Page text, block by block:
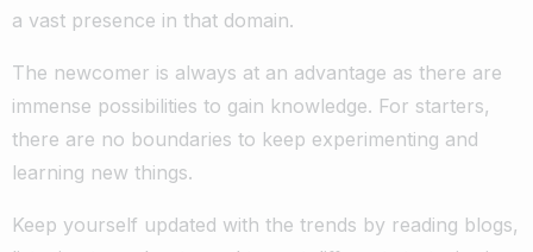
a vast presence in that domain.
The newcomer is always at an advantage as there are
immense possibilities to gain knowledge. For starters,
there are no boundaries to keep experimenting and
learning new things.
Keep yourself updated with the trends by reading blogs,